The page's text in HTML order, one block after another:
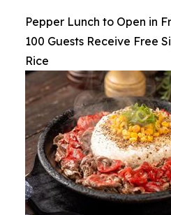
Pepper Lunch to Open in
100 Guests Receive Free
Rice